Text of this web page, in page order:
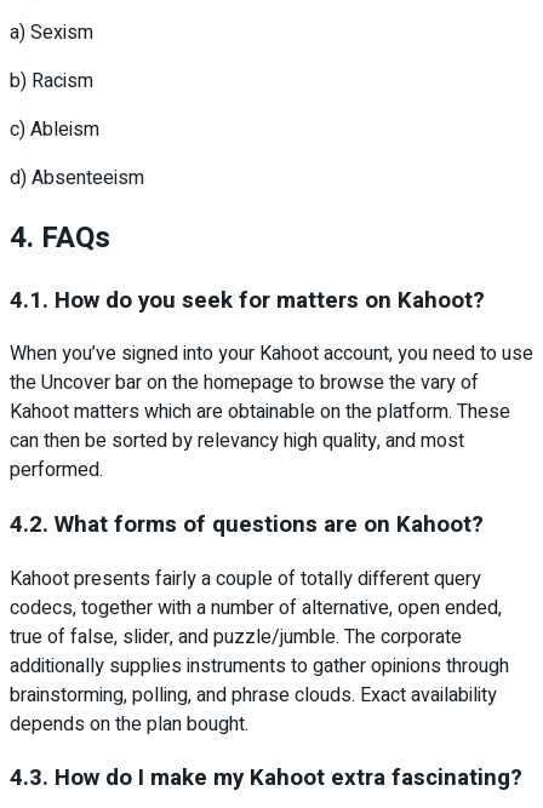
a) Sexism
b) Racism
c) Ableism
d) Absenteeism
4. FAQs
4.1. How do you seek for matters on Kahoot?
When you’ve signed into your Kahoot account, you need to use
the Uncover bar on the homepage to browse the vary of
Kahoot matters which are obtainable on the platform. These
can then be sorted by relevancy high quality, and most
performed.
4.2. What forms of questions are on Kahoot?
Kahoot presents fairly a couple of totally different query
codecs, together with a number of alternative, open ended,
true of false, slider, and puzzle/jumble. The corporate
additionally supplies instruments to gather opinions through
brainstorming, polling, and phrase clouds. Exact availability
depends on the plan bought.
4.3. How do I make my Kahoot extra fascinating?